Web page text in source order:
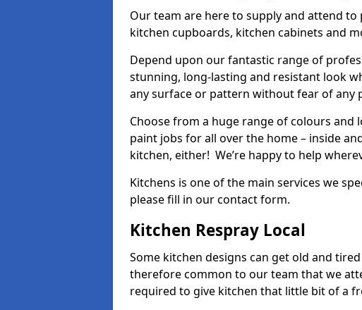
Our team are here to supply and attend
kitchen cupboards, kitchen cabinets and
Depend upon our fantastic range of
stunning, long-lasting and resistant look
any surface or pattern without fear of any
Choose from a huge range of colours and
paint jobs for all over the home – inside
kitchen, either! We’re happy to help
Kitchens is one of the main services we
please fill in our contact form.
Kitchen Respray Local
Some kitchen designs can get old and
therefore common to our team that we
required to give kitchen that little bit of a